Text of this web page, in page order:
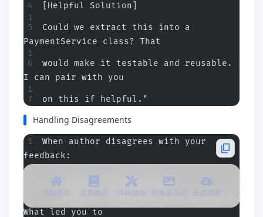
[Helpful Solution]
Could we extract this into a
PaymentService class? That
would make it testable and reusable.
I can pair with you
on this if helpful."
Handling Disagreements
When author disagrees with your
feedback:
1. **Seek to Understand**
   "Help me understand your approach.
What led you to
导航首页 文章教程 Skills技能 图像提示词 云盘资源